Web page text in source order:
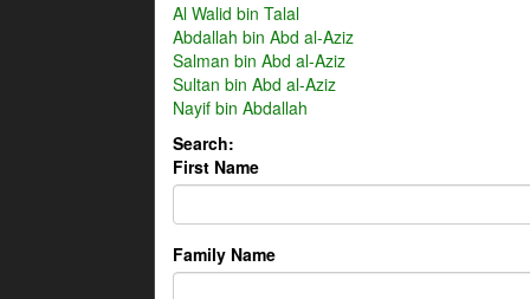
Al Walid bin Talal
Abdallah bin Abd al-Aziz
Salman bin Abd al-Aziz
Sultan bin Abd al-Aziz
Nayif bin Abdallah
Search:
First Name
Family Name